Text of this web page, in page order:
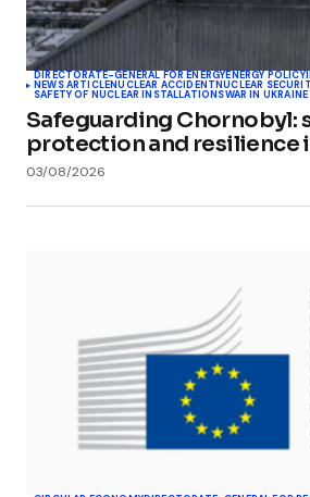
DIRECTORATE-GENERAL FOR ENERGYENERGY POLICY
NEWS ARTICLENUCLEAR ACCIDENT NUCLEAR
SAFETY OF NUCLEAR INSTALLATIONSWAR IN UKRAINE
Safeguarding Chornobyl:
protection and resilience
03/08/2026